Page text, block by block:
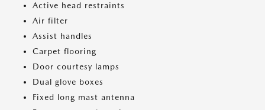
Active head restraints
Air filter
Assist handles
Carpet flooring
Door courtesy lamps
Dual glove boxes
Fixed long mast antenna